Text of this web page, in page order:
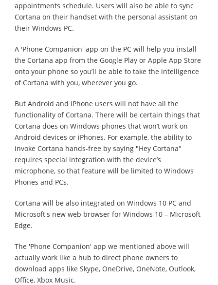
appointments schedule. Users will also be able to sync
Cortana on their handset with the personal assistant on
their Windows PC.
A 'Phone Companion' app on the PC will help you install
the Cortana app from the Google Play or Apple App Store
onto your phone so you’ll be able to take the intelligence
of Cortana with you, wherever you go.
But Android and iPhone users will not have all the
functionality of Cortana. There will be certain things that
Cortana does on Windows phones that won’t work on
Android devices or iPhones. For example, the ability to
invoke Cortana hands-free by saying "Hey Cortana"
requires special integration with the device’s
microphone, so that feature will be limited to Windows
Phones and PCs.
Cortana will be also integrated on Windows 10 PC and
Microsoft's new web browser for Windows 10 – Microsoft
Edge.
The 'Phone Companion' app we mentioned above will
actually work like a hub to direct phone owners to
download apps like Skype, OneDrive, OneNote, Outlook,
Office, Xbox Music.